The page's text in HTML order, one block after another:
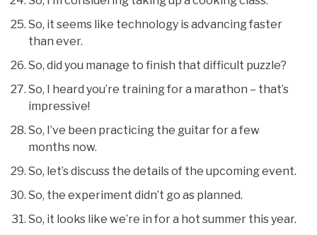
So, it seems like technology is advancing faster
than ever.
So, did you manage to finish that difficult puzzle?
So, I heard you’re training for a marathon – that’s
impressive!
So, I’ve been practicing the guitar for a few
months now.
So, let’s discuss the details of the upcoming event.
So, the experiment didn’t go as planned.
So, it looks like we’re in for a hot summer this year.